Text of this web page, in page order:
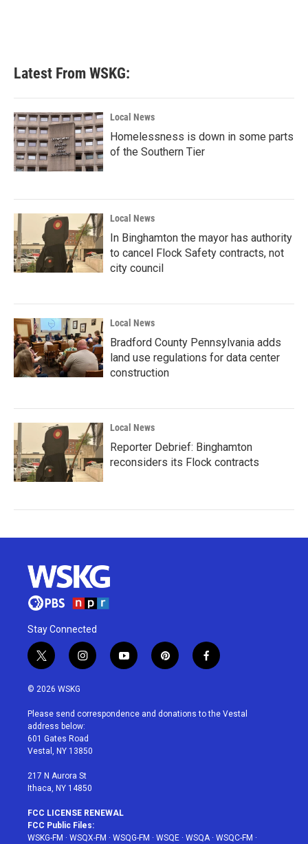
Latest From WSKG:
Local News
Homelessness is down in some parts
of the Southern Tier
Local News
In Binghamton the mayor has authority
to cancel Flock Safety contracts, not
city council
Local News
Bradford County Pennsylvania adds
land use regulations for data center
construction
Local News
Reporter Debrief: Binghamton
reconsiders its Flock contracts
Stay Connected
t
w
i
t
e
r
i
n
a
g
r
a
y
o
u
p
i
e
f
a
b
© 2026 WSKG
Please send correspondence and donations to the Vestal
address below:
601 Gates Road
Vestal, NY 13850
217 N Aurora St
Ithaca, NY 14850
FCC LICENSE RENEWAL
FCC Public Files:
WSKG-FM · WSQX-FM · WSQG-FM · WSQE · WSQA· WSQC-FM ·